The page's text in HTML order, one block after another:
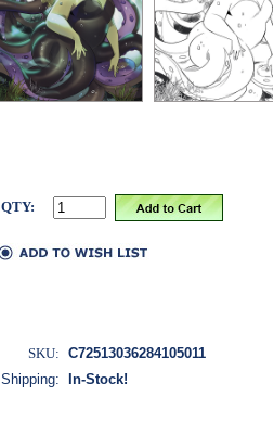
QTY:
SKU: C72513036284105011
Shipping:
In-Stock!